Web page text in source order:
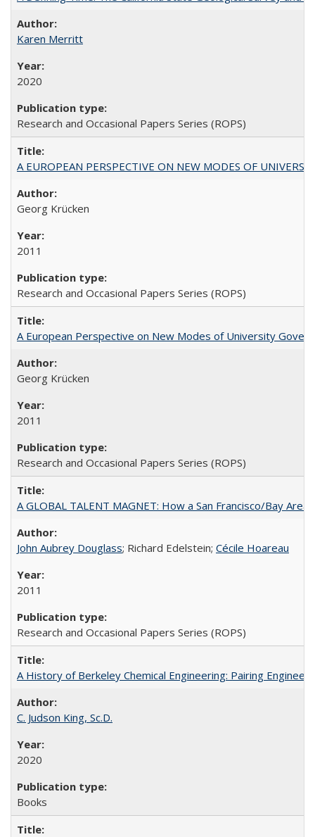
Karen Merritt
2020
Research and Occasional Papers Series (ROPS)
A EUROPEAN PERSPECTIVE ON NEW MODES OF
Georg Krücken
2011
Research and Occasional Papers Series (ROPS)
A European Perspective on New Modes of University
Georg Krücken
2011
Research and Occasional Papers Series (ROPS)
A GLOBAL TALENT MAGNET: How a San Francisco/Bay
John Aubrey Douglass; Richard Edelstein; Cécile Hoareau
2011
Research and Occasional Papers Series (ROPS)
A History of Berkeley Chemical Engineering: Pairing
C. Judson King, Sc.D.
2020
Books